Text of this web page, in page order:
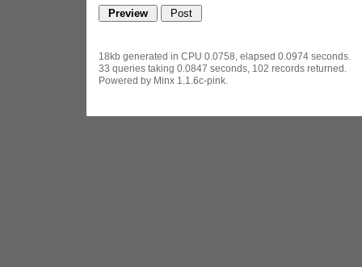
18kb generated in CPU 0.0758, elapsed 0.0974 seconds.
33 queries taking 0.0847 seconds, 102 records returned.
Powered by Minx 1.1.6c-pink.